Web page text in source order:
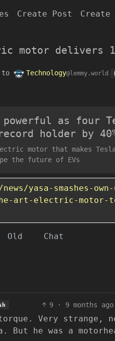
Create Post Create
motor delivers
to Technology@lemmy.world
as four
holder by
motor that makes
the future of EVs
yasa-smashes-
art-electric-motor-
Old Chat
9 · 9 months ago
Very strange,
But he was a